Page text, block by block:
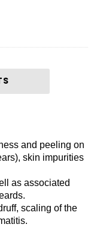
and peeling on
skin impurities
as associated
scaling of the